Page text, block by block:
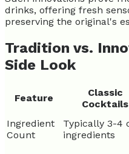
drinks, offering fresh
preserving the original's
Tradition vs.
Side Look
Feature
Classic
Cocktails
Ingredient
Count
Typically 3-4
ingredients